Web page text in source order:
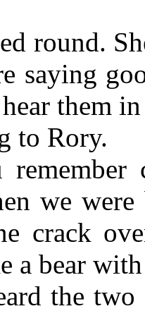
round.
saying
them
to Rory.
we were
crack
a bear
the